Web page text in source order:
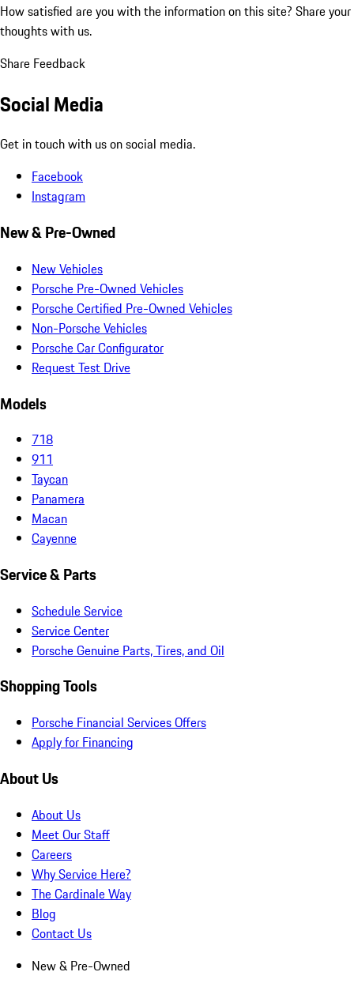
How satisfied are you with the information on this site? Share your
thoughts with us.
Share Feedback
Social Media
Get in touch with us on social media.
Facebook
Instagram
New & Pre-Owned
New Vehicles
Porsche Pre-Owned Vehicles
Porsche Certified Pre-Owned Vehicles
Non-Porsche Vehicles
Porsche Car Configurator
Request Test Drive
Models
718
911
Taycan
Panamera
Macan
Cayenne
Service & Parts
Schedule Service
Service Center
Porsche Genuine Parts, Tires, and Oil
Shopping Tools
Porsche Financial Services Offers
Apply for Financing
About Us
About Us
Meet Our Staff
Careers
Why Service Here?
The Cardinale Way
Blog
Contact Us
New & Pre-Owned